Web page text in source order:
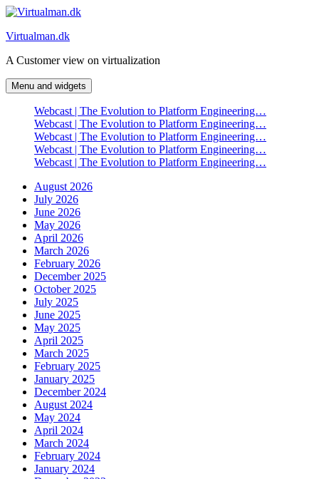
Skip
content
Virtualman.dk
A Customer view on virtualization
Menu and widgets
Webcast | The Evolution to Platform Engineering…
Webcast | The Evolution to Platform Engineering…
Webcast | The Evolution to Platform Engineering…
Webcast | The Evolution to Platform Engineering…
Webcast | The Evolution to Platform Engineering…
August 2026
July 2026
June 2026
May 2026
April 2026
March 2026
February 2026
December 2025
October 2025
July 2025
June 2025
May 2025
April 2025
March 2025
February 2025
January 2025
December 2024
August 2024
May 2024
April 2024
March 2024
February 2024
January 2024